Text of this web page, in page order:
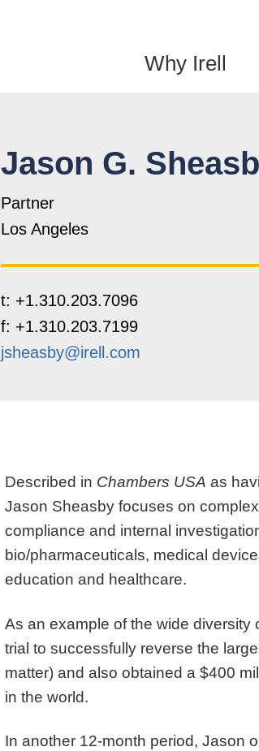
Why Irell
Jason G.
Partner
Los Angeles
t: +1.310.203.7096
f: +1.310.203.7199
jsheasby@irell.com
Described in Chambers USA as
Jason Sheasby focuses on
compliance and internal
bio/pharmaceuticals, medical
education and healthcare.
As an example of the wide diversity
trial to successfully reverse the
matter) and also obtained a $400
in the world.
In another 12-month period, Jason